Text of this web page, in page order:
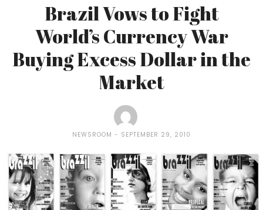
Brazil Vows to Fight
World’s Currency War
Buying Excess Dollar in the
Market
NEWSROOM SEPTEMBER 29, 2010